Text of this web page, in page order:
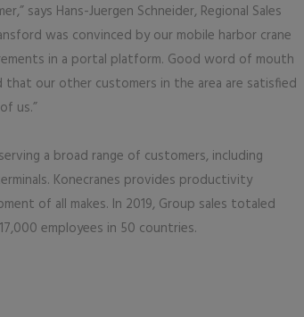
says Hans-Juergen Schneider, Regional Sales
was convinced by our mobile harbor crane
in a portal platform. Good word of mouth
that our other customers in the area are satisfied
us.”
a broad range of customers, including
Konecranes provides productivity
of all makes. In 2019, Group sales totaled
employees in 50 countries.